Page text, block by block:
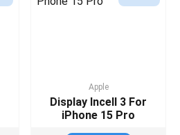
Apple
Display Incell 3 For
iPhone 15 Pro